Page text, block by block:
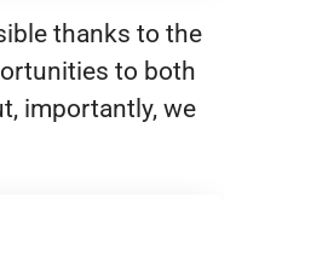
thanks to the
to both
importantly, we